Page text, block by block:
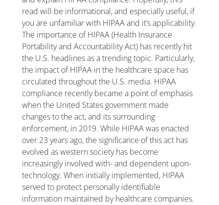
read will be informational, and especially useful, if
you are unfamiliar with HIPAA and it’s applicability.
The importance of HIPAA (Health Insurance
Portability and Accountability Act) has recently hit
the U.S. headlines as a trending topic. Particularly,
the impact of HIPAA in the healthcare space has
circulated throughout the U.S. media. HIPAA
compliance recently became a point of emphasis
when the United States government made
changes to the act, and its surrounding
enforcement, in 2019. While HIPAA was enacted
over 23 years ago, the significance of this act has
evolved as western society has become
increasingly involved with- and dependent upon-
technology. When initially implemented, HIPAA
served to protect personally identifiable
information maintained by healthcare companies.